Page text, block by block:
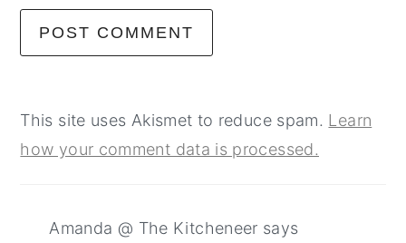
This site uses Akismet to reduce spam. Learn
how your comment data is processed.
Amanda @ The Kitcheneer says